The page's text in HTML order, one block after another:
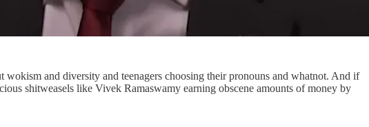
and diversity and teenagers choosing their pronouns and whatnot. And if
shitweasels like Vivek Ramaswamy earning obscene amounts of money by